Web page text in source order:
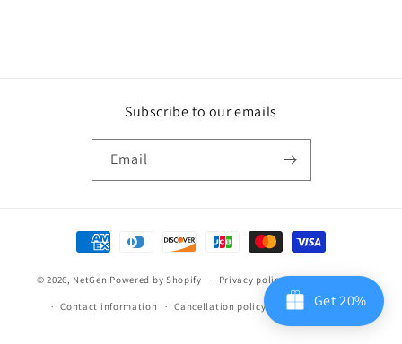
Subscribe to our emails
Email
Payment
methods
© 2026, NetGen Powered by Shopify Privacy policy Refund policy
Contact information Cancellation policy Terms of service
Get 20%